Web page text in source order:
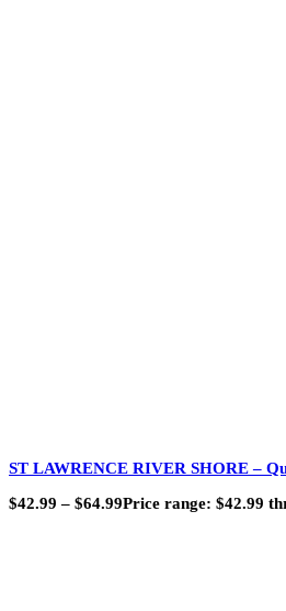
ST LAWRENCE RIVER SHORE –
$42.99 – $64.99Price range: $42.99